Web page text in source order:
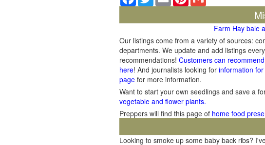
Farm Hay bale
Our listings come from a variety of sources:
departments. We update and add listings
recommendations! Customers can
here! And journalists looking for information
page for more information.
Want to start your own seedlings and save a
vegetable and flower plants.
Preppers will find this page of home food
Looking to smoke up some baby back ribs?